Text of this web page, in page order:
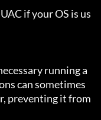
can sometimes
preventing it from